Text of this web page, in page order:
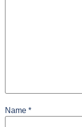
Name *